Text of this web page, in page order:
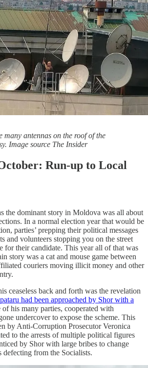
many antennas on the roof of the
Image source The Insider
Run-up to Local
the dominant story in Moldova was all about
In a normal election year that would be
parties’ prepping their political messages
and volunteers stopping you on the street
for their candidate. This year all of that was
story was a cat and mouse game between
couriers moving illicit money and other
ceaseless back and forth was the revelation
had been approached by Shor with a
his many parties, cooperated with
undercover to expose the scheme. This
by Anti-Corruption Prosecutor Veronica
to the arrests of multiple political figures
by Shor with large bribes to change
defecting from the Socialists.